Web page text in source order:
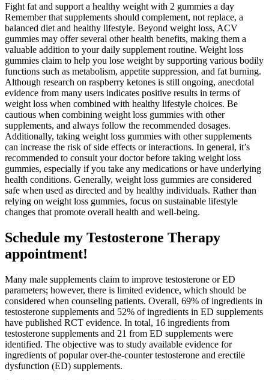
Fight fat and support a healthy weight with 2 gummies a day
Remember that supplements should complement, not replace, a
balanced diet and healthy lifestyle. Beyond weight loss, ACV
gummies may offer several other health benefits, making them a
valuable addition to your daily supplement routine. Weight loss
gummies claim to help you lose weight by supporting various bodily
functions such as metabolism, appetite suppression, and fat burning.
Although research on raspberry ketones is still ongoing, anecdotal
evidence from many users indicates positive results in terms of
weight loss when combined with healthy lifestyle choices. Be
cautious when combining weight loss gummies with other
supplements, and always follow the recommended dosages.
Additionally, taking weight loss gummies with other supplements
can increase the risk of side effects or interactions. In general, it’s
recommended to consult your doctor before taking weight loss
gummies, especially if you take any medications or have underlying
health conditions. Generally, weight loss gummies are considered
safe when used as directed and by healthy individuals. Rather than
relying on weight loss gummies, focus on sustainable lifestyle
changes that promote overall health and well-being.
Schedule my Testosterone Therapy
appointment!
Many male supplements claim to improve testosterone or ED
parameters; however, there is limited evidence, which should be
considered when counseling patients. Overall, 69% of ingredients in
testosterone supplements and 52% of ingredients in ED supplements
have published RCT evidence. In total, 16 ingredients from
testosterone supplements and 21 from ED supplements were
identified. The objective was to study available evidence for
ingredients of popular over-the-counter testosterone and erectile
dysfunction (ED) supplements.